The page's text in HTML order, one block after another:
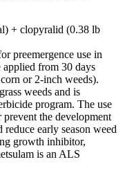
+ clopyralid (0.38 lb
preemergence use in
from 30 days
or 2-inch weeds).
weeds and is
program. The use
the development
early season weed
growth inhibitor,
is an ALS